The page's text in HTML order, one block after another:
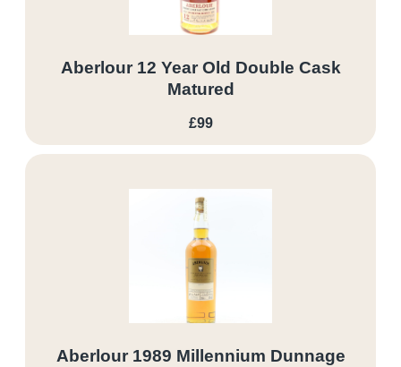
Aberlour 12 Year Old Double Cask
Matured
£99
Aberlour 1989 Millennium Dunnage